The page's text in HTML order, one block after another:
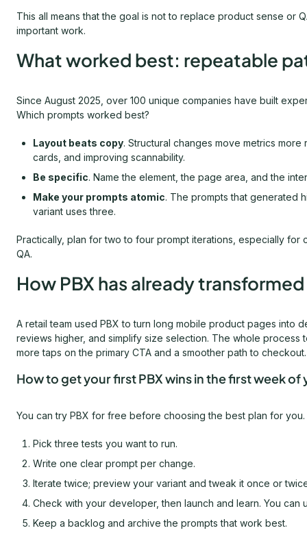
This all means that the goal is not to replace product sense or
important work.
What worked best: repeatable
Since August 2025, over 100 unique companies have built
Which prompts worked best?
Layout beats copy. Structural changes move metrics
cards, and improving scannability.
Be specific. Name the element, the page area, and the
Make your prompts atomic. The prompts that generated
variant uses three.
Practically, plan for two to four prompt iterations, especially
QA.
How PBX has already
A retail team used PBX to turn long mobile product pages into
reviews higher, and simplify size selection. The whole process
more taps on the primary CTA and a smoother path to checkout.
How to get your first PBX wins in the first week of
You can try PBX for free before choosing the best plan for
Pick three tests you want to run.
Write one clear prompt per change.
Iterate twice; preview your variant and tweak it once or
Check with your developer, then launch and learn. You
Keep a backlog and archive the prompts that work best.